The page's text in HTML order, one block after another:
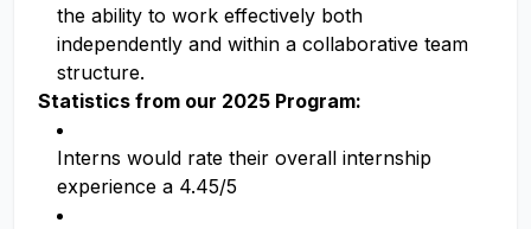
the ability to work effectively both
independently and within a collaborative team
structure.
Statistics from our 2025 Program:
Interns would rate their overall internship
experience a 4.45/5